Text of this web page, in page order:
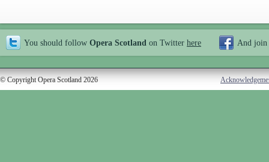
You should follow Opera Scotland on Twitter here And join
© Copyright Opera Scotland 2026